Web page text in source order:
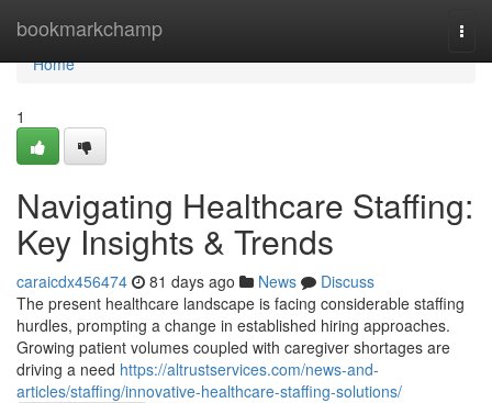
bookmarkchamp
Home
Home
1
Navigating Healthcare Staffing:
Key Insights & Trends
caraicdx456474 81 days ago News
Discuss
The present healthcare landscape is facing considerable staffing
hurdles, prompting a change in established hiring approaches.
Growing patient volumes coupled with caregiver shortages are
driving a need https://altrustservices.com/news-and-
articles/staffing/innovative-healthcare-staffing-solutions/